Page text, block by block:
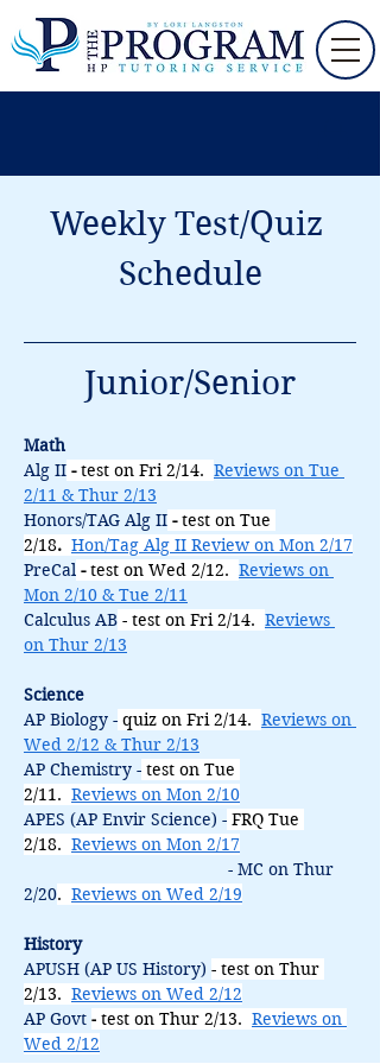
Weekly Test/Quiz
Schedule
Junior/Senior
Math
Alg II - test on Fri 2/14. Reviews on Tue
2/11 & Thur 2/13
Honors/TAG Alg II - test on Tue
2/18. Hon/Tag Alg II Review on Mon 2/17
PreCal - test on Wed 2/12. Reviews on
Mon 2/10 & Tue 2/11
Calculus AB - test on Fri 2/14. Reviews
on Thur 2/13
Science
AP Biology - quiz on Fri 2/14. Reviews on
Wed 2/12 & Thur 2/13
AP Chemistry - test on Tue
2/11. Reviews on Mon 2/10
APES (AP Envir Science) - FRQ Tue
2/18. Reviews on Mon 2/17
- MC on Thur
2/20. Reviews on Wed 2/19
History
APUSH (AP US History) - test on Thur
2/13. Reviews on Wed 2/12
AP Govt - test on Thur 2/13. Reviews on
Wed 2/12